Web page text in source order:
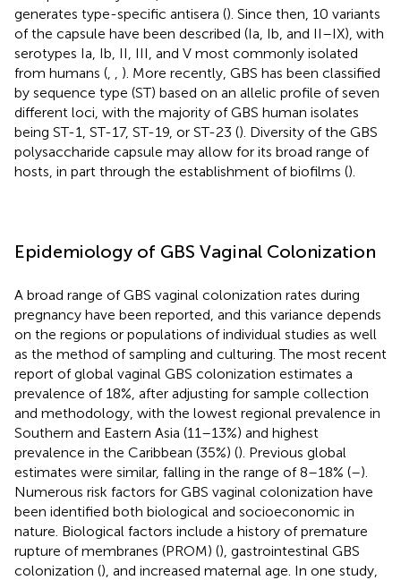
generates type-specific antisera (). Since then, 10 variants
of the capsule have been described (Ia, Ib, and II–IX), with
serotypes Ia, Ib, II, III, and V most commonly isolated
from humans (
). More recently, GBS has been classified
by sequence type (ST) based on an allelic profile of seven
different loci, with the majority of GBS human isolates
being ST-1, ST-17, ST-19, or ST-23 (). Diversity of the GBS
polysaccharide capsule may allow for its broad range of
hosts, in part through the establishment of biofilms ().
Epidemiology of GBS Vaginal Colonization
A broad range of GBS vaginal colonization rates during
pregnancy have been reported, and this variance depends
on the regions or populations of individual studies as well
as the method of sampling and culturing. The most recent
report of global vaginal GBS colonization estimates a
prevalence of 18%, after adjusting for sample collection
and methodology, with the lowest regional prevalence in
Southern and Eastern Asia (11–13%) and highest
prevalence in the Caribbean (35%) (). Previous global
estimates were similar, falling in the range of 8–18% (–).
Numerous risk factors for GBS vaginal colonization have
been identified both biological and socioeconomic in
nature. Biological factors include a history of premature
rupture of membranes (PROM) (), gastrointestinal GBS
colonization (), and increased maternal age. In one study,